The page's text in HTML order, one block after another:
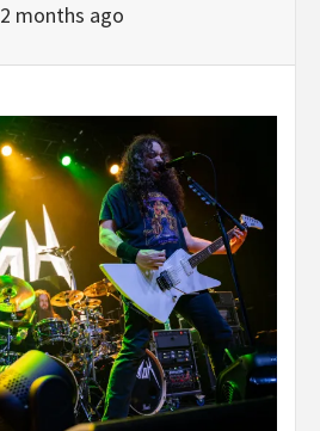
2 months ago